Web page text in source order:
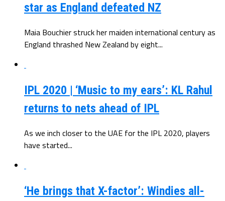
star as England defeated NZ
Maia Bouchier struck her maiden international century as
England thrashed New Zealand by eight...
IPL 2020 | ‘Music to my ears’: KL Rahul
returns to nets ahead of IPL
As we inch closer to the UAE for the IPL 2020, players
have started...
‘He brings that X-factor’: Windies all-